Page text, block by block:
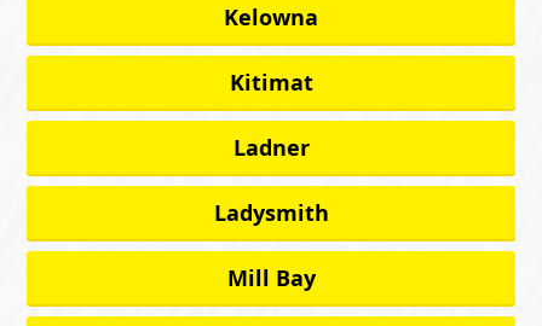
Kelowna
Kitimat
Ladner
Ladysmith
Mill Bay